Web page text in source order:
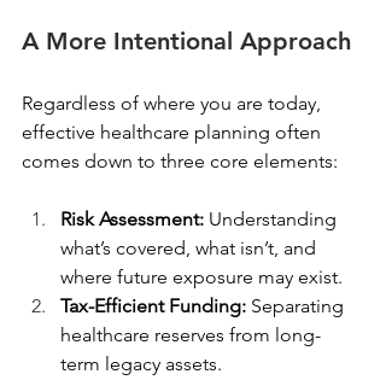
A More Intentional Approach
Regardless of where you are today,
effective healthcare planning often
comes down to three core elements:
Risk Assessment: Understanding
what’s covered, what isn’t, and
where future exposure may exist.
Tax-Efficient Funding: Separating
healthcare reserves from long-
term legacy assets.